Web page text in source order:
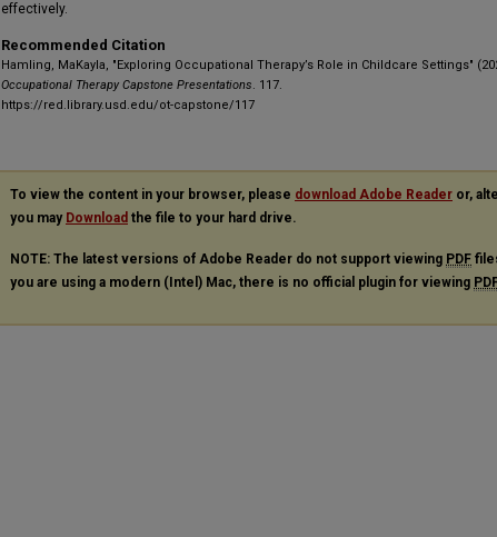
effectively.
Recommended Citation
Hamling, MaKayla, "Exploring Occupational Therapy’s Role in Childcare Settings"
Occupational Therapy Capstone Presentations. 117.
https://red.library.usd.edu/ot-capstone/117
To view the content in your browser, please download Adobe Reader or,
you may Download the file to your hard drive.
NOTE: The latest versions of Adobe Reader do not support viewing PDF
you are using a modern (Intel) Mac, there is no official plugin for viewing